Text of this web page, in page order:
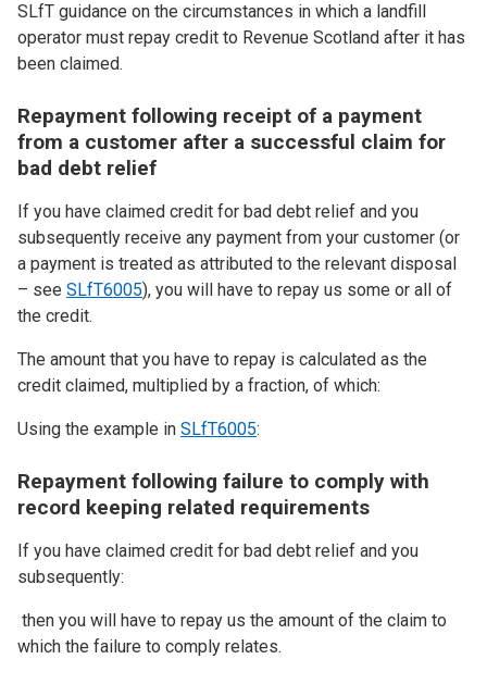
SLfT guidance on the circumstances in which a landfill
operator must repay credit to Revenue Scotland after it has
been claimed.
Repayment following receipt of a payment
from a customer after a successful claim for
bad debt relief
If you have claimed credit for bad debt relief and you
subsequently receive any payment from your customer (or
a payment is treated as attributed to the relevant disposal
– see SLfT6005), you will have to repay us some or all of
the credit.
The amount that you have to repay is calculated as the
credit claimed, multiplied by a fraction, of which:
Using the example in SLfT6005:
Repayment following failure to comply with
record keeping related requirements
If you have claimed credit for bad debt relief and you
subsequently:
then you will have to repay us the amount of the claim to
which the failure to comply relates.